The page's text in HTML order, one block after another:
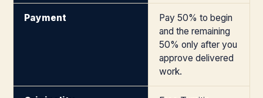
Payment
Pay 50% to begin
and the remaining
50% only after you
approve delivered
work.